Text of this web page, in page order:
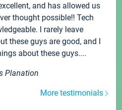
and has allowed us
thought possible!! Tech
I rarely leave
these guys are good, and I
about these guys....
Planation
More testimonials